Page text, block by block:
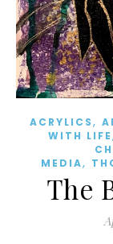
ACRYLICS,
WITH LIFE
MEDIA,
The